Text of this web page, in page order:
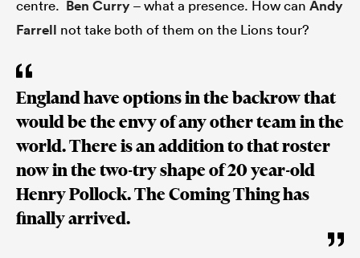
centre. Ben Curry– what a presence. How can Andy
Farrell not take both of them on the Lions tour?
England have options in the backrow that
would be the envy of any other team in the
world. There is an addition to that roster
now in the two-try shape of 20 year-old
Henry Pollock. The Coming Thing has
finally arrived.